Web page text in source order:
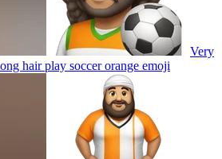
Very
hair play soccer orange emoji